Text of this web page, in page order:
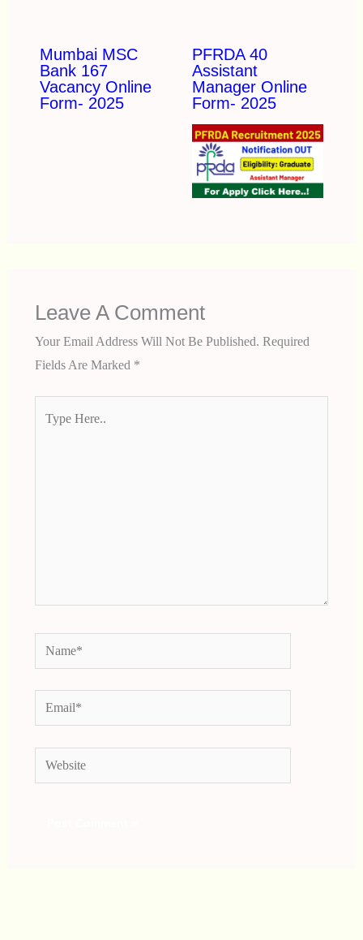
Mumbai MSC
Bank 167
Vacancy Online
Form- 2025
PFRDA 40
Assistant
Manager Online
Form- 2025
Leave A Comment
Your Email Address Will Not Be Published. Required
Fields Are Marked *
Name*
Email*
Website